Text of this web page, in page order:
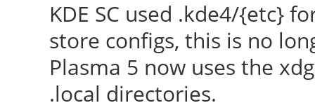
to make sure that
version.
[ 23.507] Markers:
config file, (==)
KDE SC used .kde4/{etc}
store configs, this is no
Plasma 5 now uses the
.local directories.